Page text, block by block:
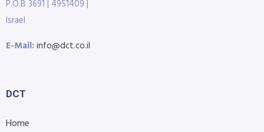
P.O.B 3691 | 4951409 |
Israel
E-Mail:info@dct.co.il
DCT
Home